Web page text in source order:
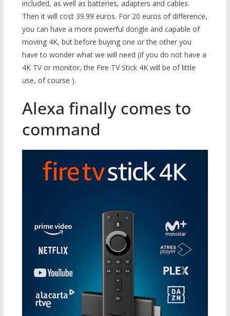
included, as well as batteries, adapters and cables.
Then it will cost 39.99 euros. For 20 euros of difference,
you can have a more powerful dongle and capable of
moving 4K, but before buying one or the other you
have to wonder what we will need (if you do not have a
4K TV or monitor, the Fire TV Stick 4K will be of little
use, of course ).
Alexa finally comes to
command